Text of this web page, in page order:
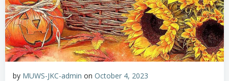
by MUWS-JKC-admin on October 4, 2023